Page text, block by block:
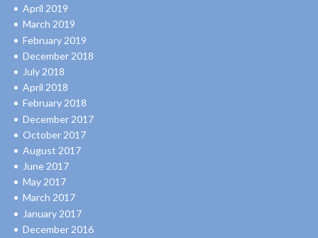
April 2019
March 2019
February 2019
December 2018
July 2018
April 2018
February 2018
December 2017
October 2017
August 2017
June 2017
May 2017
March 2017
January 2017
December 2016